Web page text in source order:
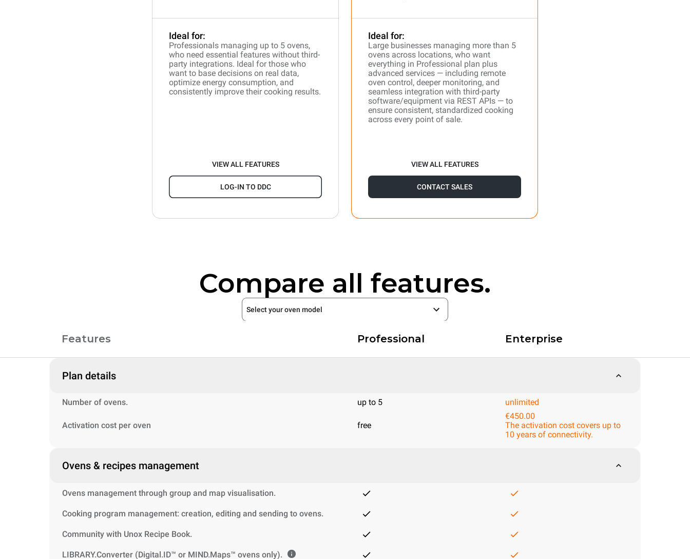
Ideal for:
Professionals managing up to 5 ovens,
who need essential features without third-
party integrations. Ideal for those who
want to base decisions on real data,
optimize energy consumption, and
consistently improve their cooking results.
VIEW ALL FEATURES
LOG-IN TO DDC
Ideal for:
Large businesses managing more than 5
ovens across locations, who want
everything in Professional plan plus
advanced services — including remote
oven control, deeper monitoring, and
seamless integration with third-party
software/equipment via REST APIs — to
ensure consistent, standardized cooking
across every point of sale.
VIEW ALL FEATURES
CONTACT SALES
Compare all features.
Select your oven model
Features Professional Enterprise
Plan details
Number of ovens. up to 5 unlimited
Activation cost per oven free
€450.00
The activation cost covers up to
10 years of connectivity.
Ovens & recipes management
Ovens management through group and map visualisation.
Cooking program management: creation, editing and sending to ovens.
Community with Unox Recipe Book.
LIBRARY.Converter (Digital.ID™ or MIND.Maps™ ovens only).